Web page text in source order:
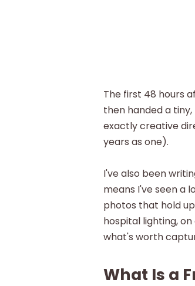
The first 48 hours
then handed a
exactly creative
years as one).
I've also been
means I've seen a
photos that hold
hospital lighting,
what's worth
What Is a